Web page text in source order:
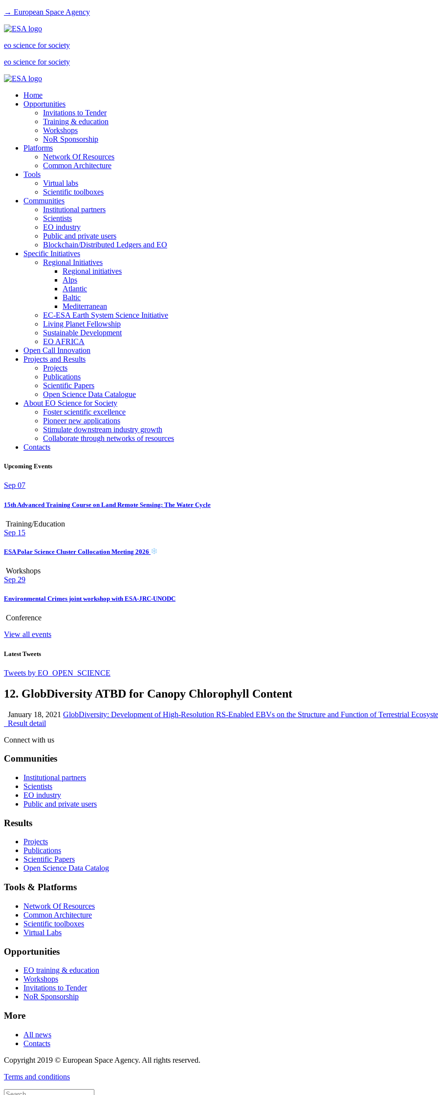
→ European Space Agency
eo science for society
eo science for society
Home
Opportunities
Invitations to Tender
Training & education
Workshops
NoR Sponsorship
Platforms
Network Of Resources
Common Architecture
Tools
Virtual labs
Scientific toolboxes
Communities
Institutional partners
Scientists
EO industry
Public and private users
Blockchain/Distributed Ledgers and EO
Specific Initiatives
Regional Initiatives
Regional initiatives
Alps
Atlantic
Baltic
Mediterranean
EC-ESA Earth System Science Initiative
Living Planet Fellowship
Sustainable Development
EO AFRICA
Open Call Innovation
Projects and Results
Projects
Publications
Scientific Papers
Open Science Data Catalogue
About EO Science for Society
Foster scientific excellence
Pioneer new applications
Stimulate downstream industry growth
Collaborate through networks of resources
Contacts
Upcoming Events
Sep 07
15th Advanced Training Course on Land Remote Sensing: The Water Cycle
Training/Education
Sep 15
ESA Polar Science Cluster Collocation Meeting 2026
Workshops
Sep 29
Environmental Crimes joint workshop with ESA-JRC-UNODC
Conference
View all events
Latest Tweets
Tweets by EO_OPEN_SCIENCE
12. GlobDiversity ATBD for Canopy Chlorophyll Content
January 18, 2021 GlobDiversity: Development of High-Resolution RS-Enabled EBVs on the Structure and Function of Terrestrial
Result detail
Connect with us
Communities
Institutional partners
Scientists
EO industry
Public and private users
Results
Projects
Publications
Scientific Papers
Open Science Data Catalog
Tools & Platforms
Network Of Resources
Common Architecture
Scientific toolboxes
Virtual Labs
Opportunities
EO training & education
Workshops
Invitations to Tender
NoR Sponsorship
More
All news
Contacts
Copyright 2019 © European Space Agency. All rights reserved.
Terms and conditions